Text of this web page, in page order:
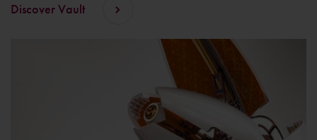
Discover Vault